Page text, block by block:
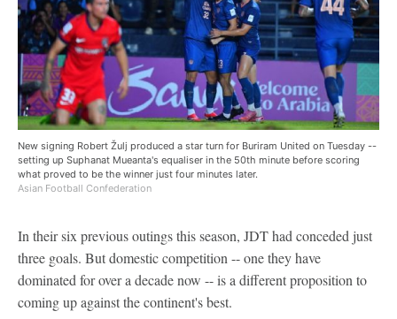
New signing Robert Žulj produced a star turn for Buriram United on Tuesday --
setting up Suphanat Mueanta's equaliser in the 50th minute before scoring
what proved to be the winner just four minutes later.
Asian Football Confederation
In their six previous outings this season, JDT had conceded just
three goals. But domestic competition -- one they have
dominated for over a decade now -- is a different proposition to
coming up against the continent's best.